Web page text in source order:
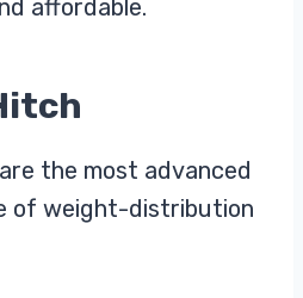
affordable.
the most advanced
of weight-distribution